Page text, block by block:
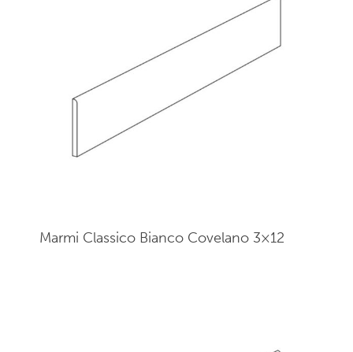
Marmi Classico Bianco Covelano 3×12